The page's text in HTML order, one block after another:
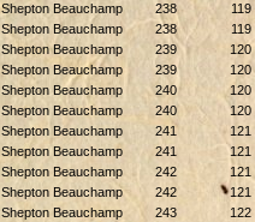
Shepton Beauchamp 238
119
Shepton Beauchamp 238
119
Shepton Beauchamp 239
120
Shepton Beauchamp 239
120
Shepton Beauchamp 240
120
Shepton Beauchamp 240
120
Shepton Beauchamp 241
121
Shepton Beauchamp 241
121
Shepton Beauchamp 242
121
Shepton Beauchamp 242
121
Shepton Beauchamp 243
122